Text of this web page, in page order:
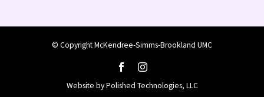
© Copyright McKendree-Simms-Brookland UMC
Website byPolished Technologies, LLC